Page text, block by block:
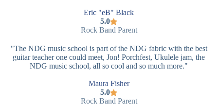
Eric "eB" Black
5.0
Rock Band Parent
"The NDG music school is part of the NDG fabric with the best
guitar teacher one could meet, Jon! Porchfest, Ukulele jam, the
NDG music school, all so cool and so much more."
Maura Fisher
5.0
Rock Band Parent